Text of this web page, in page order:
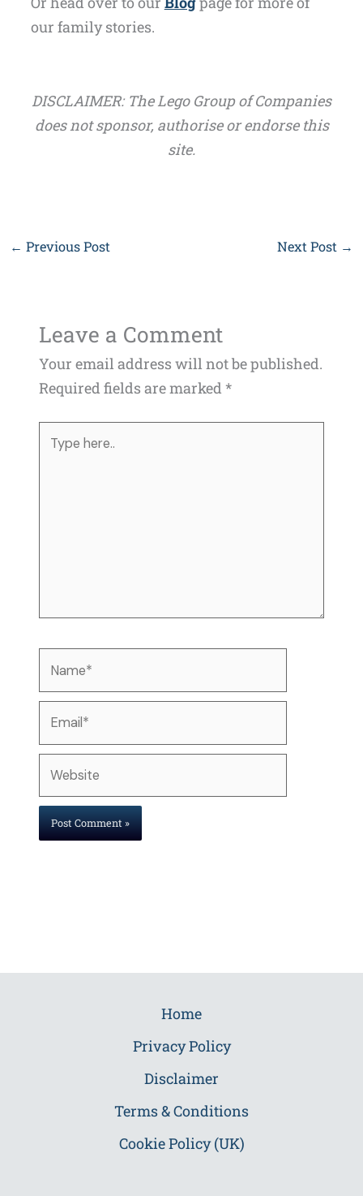
our family stories.
DISCLAIMER: The Lego Group of Companies
does not sponsor, authorise or endorse this
site.
← Previous Post Next Post →
Leave a Comment
Your email address will not be published.
Required fields are marked*
here..
Email*
Website
Home
Privacy Policy
Disclaimer
Terms & Conditions
Cookie Policy (UK)